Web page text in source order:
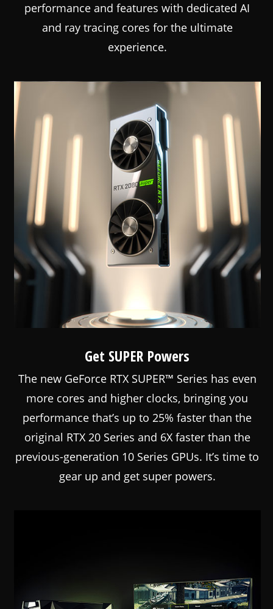
performance and features with dedicated AI
and ray tracing cores for the ultimate
experience.
Get SUPER Powers
The new GeForce RTX SUPER™ Series has even
more cores and higher clocks, bringing you
performance that’s up to 25% faster than the
original RTX 20 Series and 6X faster than the
previous-generation 10 Series GPUs. It’s time to
gear up and get super powers.